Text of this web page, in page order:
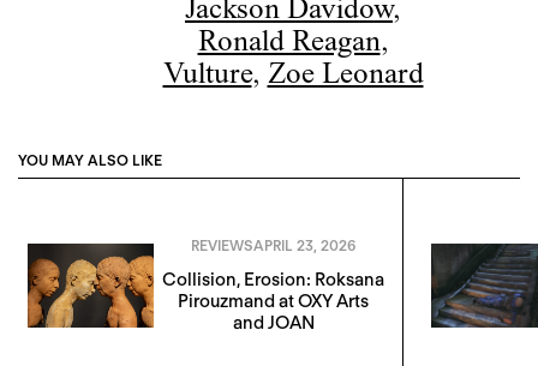
Jackson Davidow,
Ronald Reagan,
Vulture, Zoe Leonard
YOU MAY ALSO LIKE
REVIEWSAPRIL 23, 2026
Collision, Erosion: Roksana
Pirouzmand at OXY Arts
and JOAN